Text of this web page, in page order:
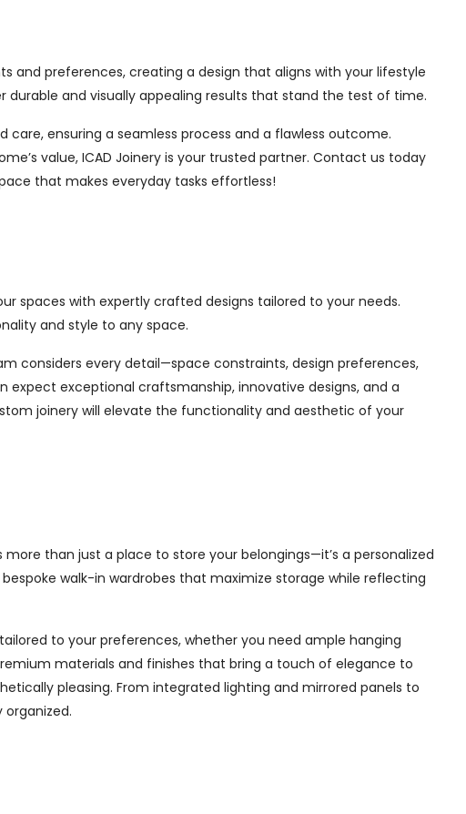
and preferences, creating a design that aligns with your lifestyle
and visually appealing results that stand the test of time.
ensuring a seamless process and a flawless outcome.
value, ICAD Joinery is your trusted partner. Contact us today
that makes everyday tasks effortless!
spaces with expertly crafted designs tailored to your needs.
and style to any space.
considers every detail—space constraints, design preferences,
exceptional craftsmanship, innovative designs, and a
joinery will elevate the functionality and aesthetic of your
more than just a place to store your belongings—it’s a personalized
walk-in wardrobes that maximize storage while reflecting
to your preferences, whether you need ample hanging
materials and finishes that bring a touch of elegance to
pleasing. From integrated lighting and mirrored panels to